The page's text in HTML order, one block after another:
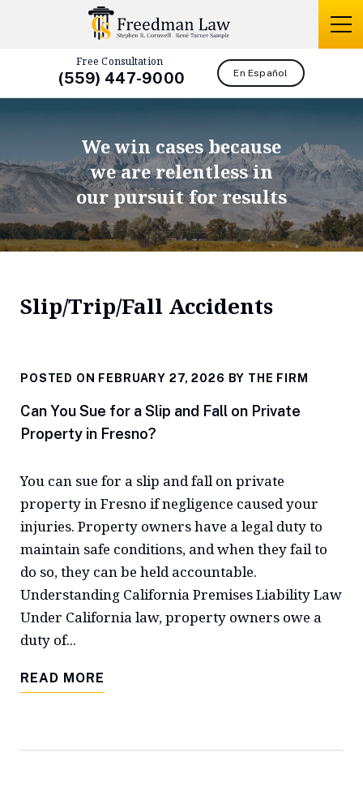
Free Consultation
(559) 447-9000 En Español
We win cases because
we are relentless in
our pursuit for results
Slip/Trip/Fall Accidents
POSTED ON FEBRUARY 27, 2026 BY THE FIRM
Can You Sue for a Slip and Fall on Private
Property in Fresno?
You can sue for a slip and fall on private
property in Fresno if negligence caused your
injuries. Property owners have a legal duty to
maintain safe conditions, and when they fail to
do so, they can be held accountable.
Understanding California Premises Liability Law
Under California law, property owners owe a
duty of...
READ MORE